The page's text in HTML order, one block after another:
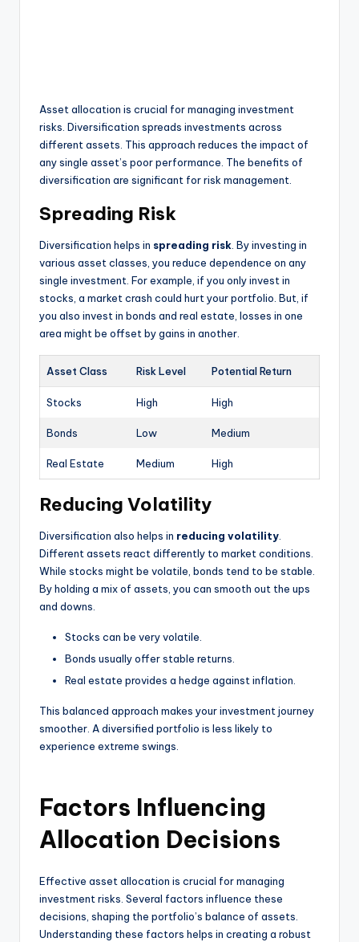
Asset allocation is crucial for managing investment
risks. Diversification spreads investments across
different assets. This approach reduces the impact of
any single asset’s poor performance. The benefits of
diversification are significant for risk management.
Spreading Risk
Diversification helps in spreading risk . By investing in
various asset classes, you reduce dependence on any
single investment. For example, if you only invest in
stocks, a market crash could hurt your portfolio. But, if
you also invest in bonds and real estate, losses in one
area might be offset by gains in another.
Asset Class Risk Level Potential Return
Stocks High High
Bonds Low Medium
Real Estate Medium High
Reducing Volatility
Diversification also helps in reducing volatility
Different assets react differently to market conditions.
While stocks might be volatile, bonds tend to be stable.
By holding a mix of assets, you can smooth out the ups
and downs.
Stocks can be very volatile.
Bonds usually offer stable returns.
Real estate provides a hedge against inflation.
This balanced approach makes your investment journey
smoother. A diversified portfolio is less likely to
experience extreme swings.
Factors Influencing
Allocation Decisions
Effective asset allocation is crucial for managing
investment risks. Several factors influence these
decisions, shaping the portfolio’s balance of assets.
Understanding these factors helps in creating a robust